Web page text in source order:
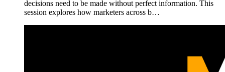
decisions need to be made without perfect information. This
session explores how marketers across b…